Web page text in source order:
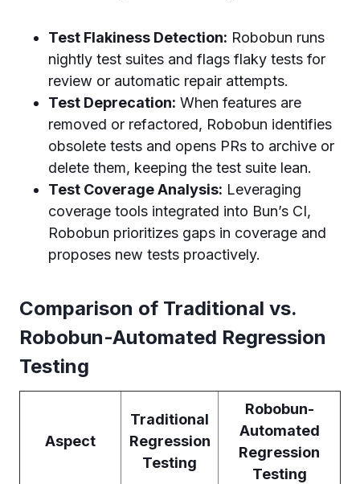
Test Flakiness Detection: Robobun runs
nightly test suites and flags flaky tests for
review or automatic repair attempts.
Test Deprecation: When features are
removed or refactored, Robobun identifies
obsolete tests and opens PRs to archive or
delete them, keeping the test suite lean.
Test Coverage Analysis: Leveraging
coverage tools integrated into Bun’s CI,
Robobun prioritizes gaps in coverage and
proposes new tests proactively.
Comparison of Traditional vs.
Robobun-Automated Regression
Testing
Aspect
Traditional
Regression
Testing
Robobun-
Automated
Regression
Testing